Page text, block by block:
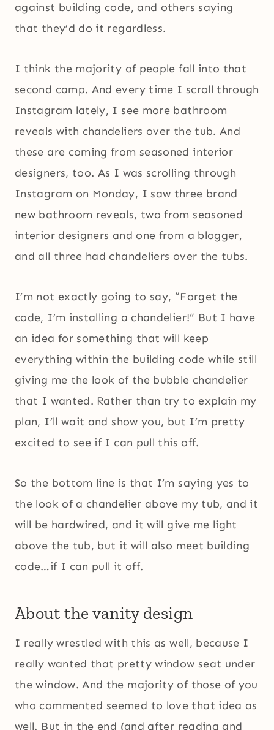
against building code, and others saying
that they’d do it regardless.
I think the majority of people fall into that
second camp. And every time I scroll through
Instagram lately, I see more bathroom
reveals with chandeliers over the tub. And
these are coming from seasoned interior
designers, too. As I was scrolling through
Instagram on Monday, I saw three brand
new bathroom reveals, two from seasoned
interior designers and one from a blogger,
and all three had chandeliers over the tubs.
I’m not exactly going to say, “Forget the
code, I’m installing a chandelier!” But I have
an idea for something that will keep
everything within the building code while still
giving me the look of the bubble chandelier
that I wanted. Rather than try to explain my
plan, I’ll wait and show you, but I’m pretty
excited to see if I can pull this off.
So the bottom line is that I’m saying yes to
the look of a chandelier above my tub, and it
will be hardwired, and it will give me light
above the tub, but it will also meet building
code…if I can pull it off.
About the vanity design
I really wrestled with this as well, because I
really wanted that pretty window seat under
the window. And the majority of those of you
who commented seemed to love that idea as
well. But in the end (and after reading and